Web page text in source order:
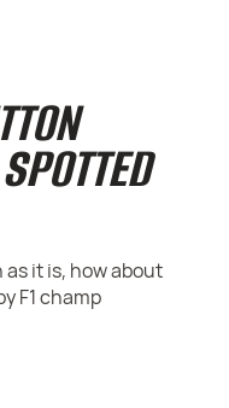
as it is, how about
F1 champ